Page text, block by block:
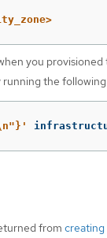
you provisioned
the
from creating